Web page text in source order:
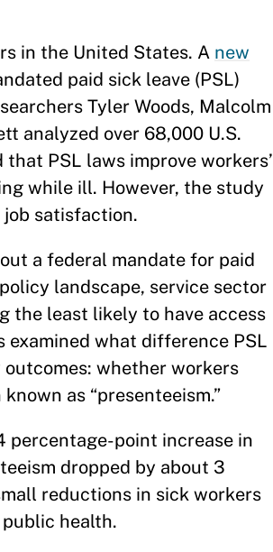
in the United States. A new
paid sick leave (PSL)
Tyler Woods, Malcolm
analyzed over 68,000 U.S.
PSL laws improve workers’
while ill. However, the study
satisfaction.
a federal mandate for paid
landscape, service sector
the least likely to have access
examined what difference PSL
whether workers
as “presenteeism.”
percentage-point increase in
dropped by about 3
reductions in sick workers
health.